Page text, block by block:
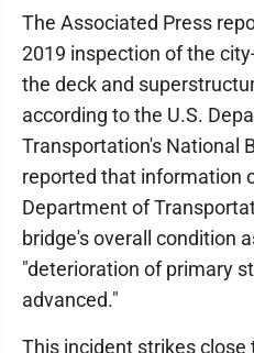
The Associated Press
2019 inspection of the
the deck and
according to the U.S.
Transportation's National
reported that information
Department of
bridge's overall condition
"deterioration of primary
advanced."
This incident strikes close